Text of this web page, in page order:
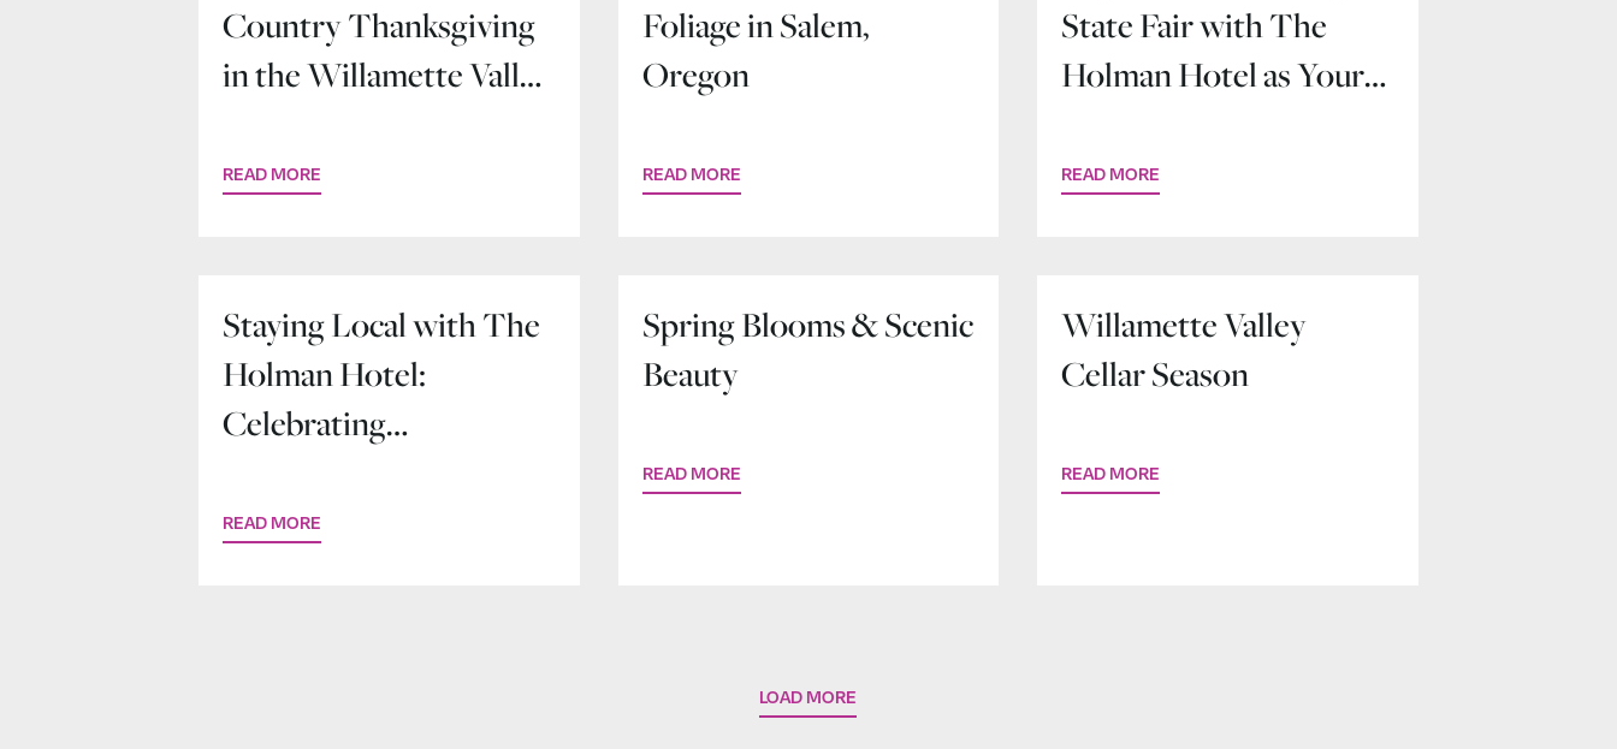
Country Thanksgiving
in the Willamette Valley
READ MORE
Foliage in Salem,
Oregon
READ MORE
State Fair with The
Holman Hotel as Your
READ MORE
Staying Local with The
Holman Hotel:
Celebrating
Heart of Salem
READ MORE
Spring Blooms & Scenic
Beauty
READ MORE
Willamette Valley
Cellar Season
READ MORE
LOAD MORE